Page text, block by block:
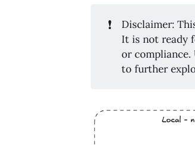
❗
Disclaimer:
It is not ready
or compliance.
to further